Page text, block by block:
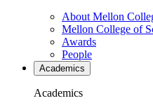
About Mellon
Mellon College of
Awards
People
Academics
Academics